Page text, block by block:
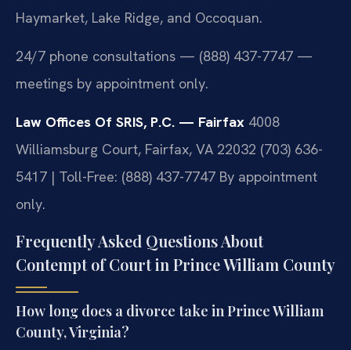
Haymarket, Lake Ridge, and Occoquan.
24/7 phone consultations — (888) 437-7747 —
meetings by appointment only.
Law Offices Of SRIS, P.C. — Fairfax 4008
Williamsburg Court, Fairfax, VA 22032 (703) 636-
5417 | Toll-Free: (888) 437-7747 By appointment
only.
Frequently Asked Questions About
Contempt of Court in Prince William County
How long does a divorce take in Prince William
County, Virginia?